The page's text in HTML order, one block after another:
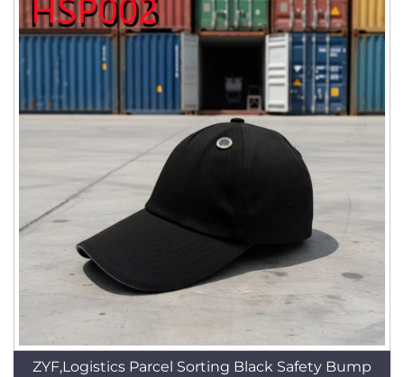
ZYF,Logistics Parcel Sorting Black Safety Bump